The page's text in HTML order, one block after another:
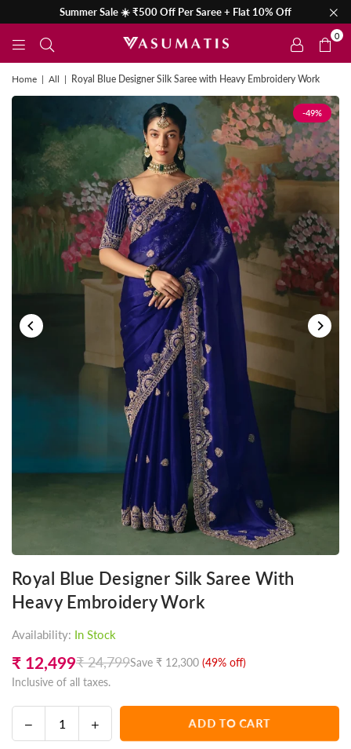
Summer Sale ☀️ ₹500 Off Per Saree + Flat 10% Off
0
Home | All | Royal Blue Designer Silk Saree with Heavy Embroidery Work
-49%
Royal Blue Designer Silk Saree With
Heavy Embroidery Work
Availability: In Stock
Regular
price
₹ 12,499₹ 24,799Save ₹ 12,300 (49% off)
Inclusive of all taxes.
Decrease
quantity
Increase
quantity
ADD TO CART